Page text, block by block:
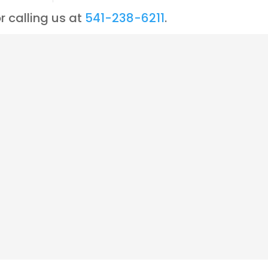
calling us at 541-238-6211.